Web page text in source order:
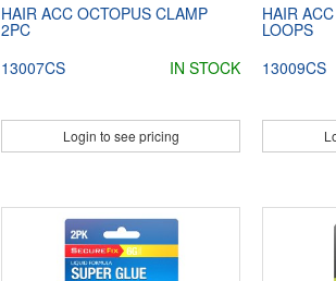
HAIR ACC OCTOPUS CLAMP
2PC
13007CS
IN STOCK
Login to see pricing
HAIR
LOOPS
13009CS